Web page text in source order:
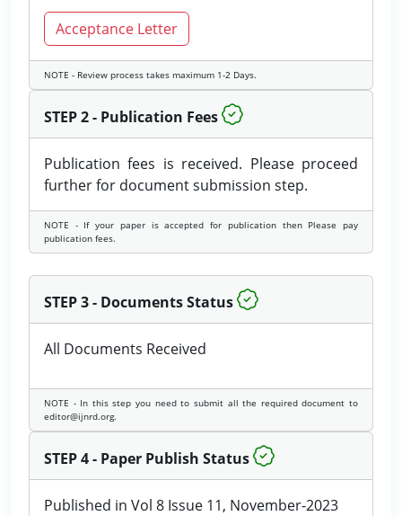
Acceptance Letter
NOTE - Review process takes maximum 1-2 Days.
STEP 2 - Publication Fees
Publication fees is received. Please proceed
further for document submission step.
NOTE - If your paper is accepted for publication then Please pay
publication fees.
STEP 3 - Documents Status
All Documents Received
NOTE - In this step you need to submit all the required document to
editor@ijnrd.org.
STEP 4 - Paper Publish Status
Published in Vol 8 Issue 11, November-2023